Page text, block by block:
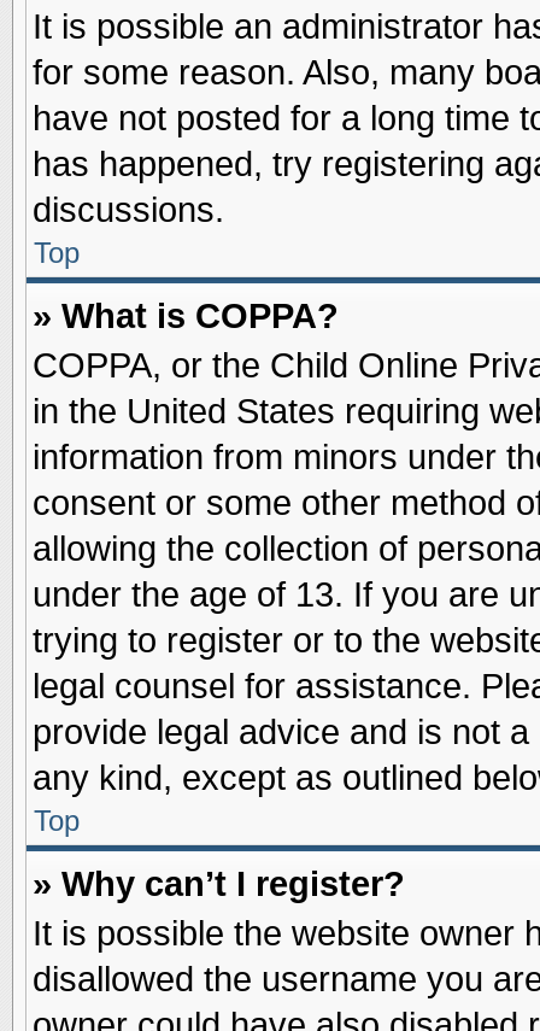
It is possible an administrator
for some reason. Also, many
have not posted for a long time
has happened, try registering
discussions.
Top
» What is COPPA?
COPPA, or the Child Online
in the United States requiring
information from minors under
consent or some other method
allowing the collection of
under the age of 13. If you are
trying to register or to the
legal counsel for assistance.
provide legal advice and is not
any kind, except as outlined
Top
» Why can’t I register?
It is possible the website owner
disallowed the username you